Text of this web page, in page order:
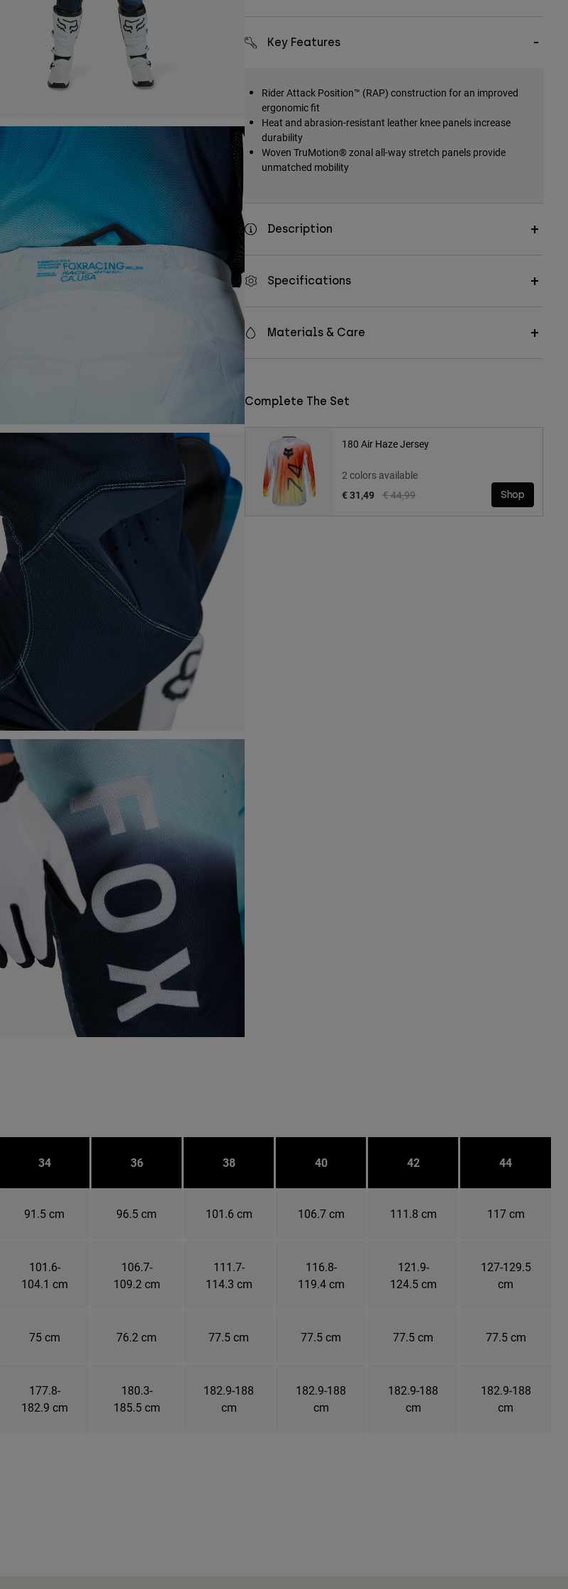
Key Features
Rider Attack Position™ (RAP) construction for an improved
ergonomic fit
Heat and abrasion-resistant leather knee panels increase
durability
Woven TruMotion® zonal all-way stretch panels provide
unmatched mobility
Description
Specifications
Materials & Care
Complete The Set
180 Air Haze Jersey
2 colors available
Price reduced from
€ 44,99to
€ 31,49 Shop
34 36 38 40 42 44
91.5 cm 96.5 cm 101.6 cm 106.7 cm 111.8 cm 117 cm
101.6-
104.1 cm
106.7-
109.2 cm
111.7-
114.3 cm
116.8-
119.4 cm
121.9-
124.5 cm
127-129.5
cm
75 cm 76.2 cm 77.5 cm 77.5 cm 77.5 cm 77.5 cm
177.8-
182.9 cm
180.3-
185.5 cm
182.9-188
cm
182.9-188
cm
182.9-188
cm
182.9-188
cm